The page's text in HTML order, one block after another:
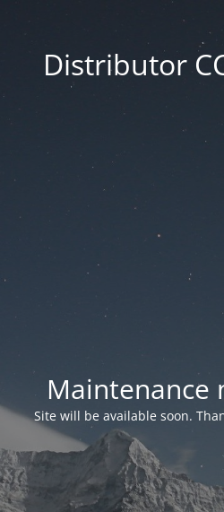
Distributor
Maintenance
Site will be available soon.